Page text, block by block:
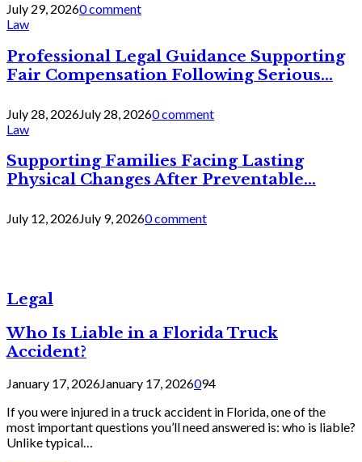
July 29, 20260 comment
Law
Professional Legal Guidance Supporting
Fair Compensation Following Serious...
July 28, 2026July 28, 20260 comment
Law
Supporting Families Facing Lasting
Physical Changes After Preventable...
July 12, 2026July 9, 20260 comment
Legal
Who Is Liable in a Florida Truck
Accident?
January 17, 2026January 17, 2026094
If you were injured in a truck accident in Florida, one of the
most important questions you’ll need answered is: who is liable?
Unlike typical…